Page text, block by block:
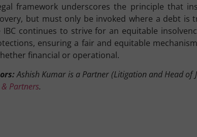
framework underscores the principle that
but must only be invoked where a debt
IBC continues to strive for an equitable
ensuring a fair and equitable
financial or operational.
Ashish Kumar is a Partner (Litigation and Head of
& Partners.